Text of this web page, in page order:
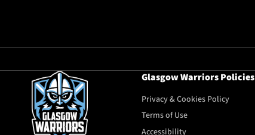
Glasgow Warriors Policies
Privacy & Cookies Policy
Terms of Use
Accessibility